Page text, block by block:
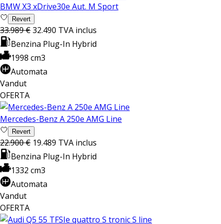
BMW X3 xDrive30e Aut. M Sport
Revert
33.989 €32.490 TVA inclus
Benzina Plug-In Hybrid
1998 cm3
Automata
Vandut
OFERTA
Mercedes-Benz A 250e AMG Line
Revert
22.900 € 19.489 TVA inclus
Benzina Plug-In Hybrid
1332 cm3
Automata
Vandut
OFERTA